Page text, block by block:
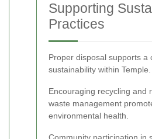
Supporting
Practices
Proper disposal supports a
sustainability within Temple.
Encouraging recycling and
waste management
environmental health.